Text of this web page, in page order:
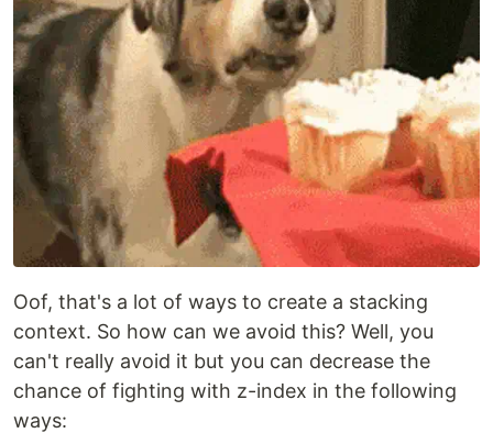
Oof, that's a lot of ways to create a stacking
context. So how can we avoid this? Well, you
can't really avoid it but you can decrease the
chance of fighting with z-index in the following
ways: